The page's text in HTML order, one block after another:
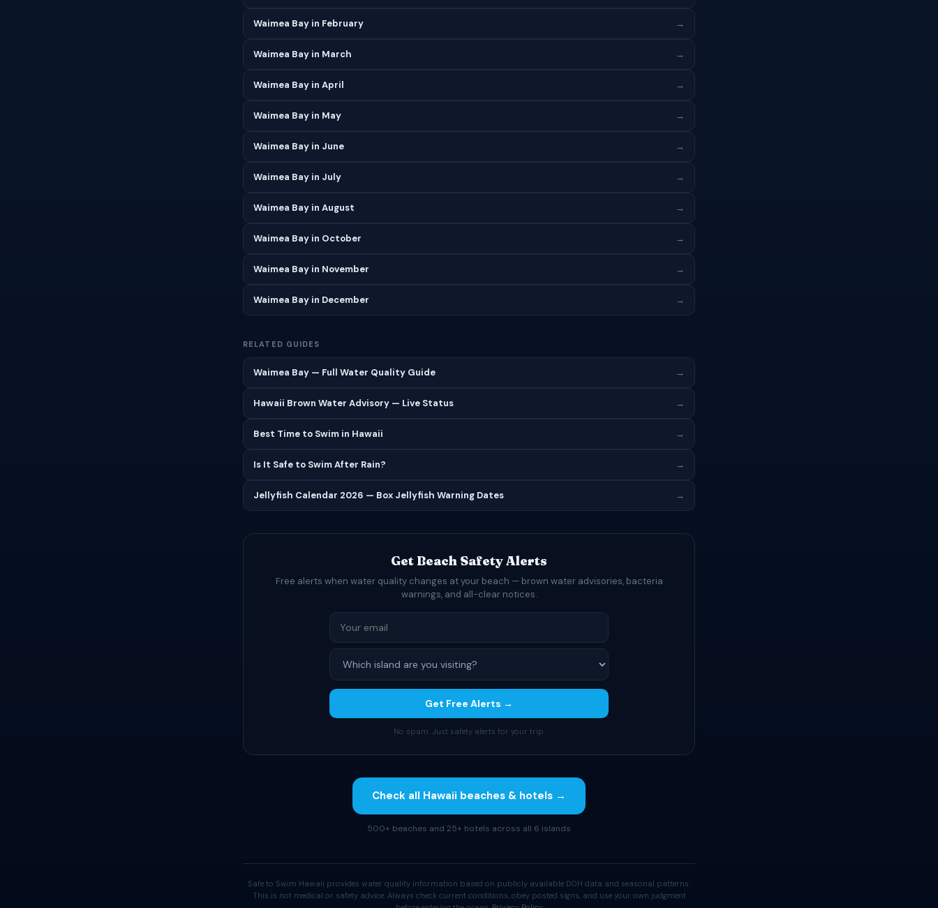
Waimea Bay in February →
Waimea Bay in March →
Waimea Bay in April →
Waimea Bay in May →
Waimea Bay in June →
Waimea Bay in July →
Waimea Bay in August →
Waimea Bay in October →
Waimea Bay in November →
Waimea Bay in December →
RELATED GUIDES
Waimea Bay — Full Water Quality Guide →
Hawaii Brown Water Advisory — Live Status →
Best Time to Swim in Hawaii →
Is It Safe to Swim After Rain? →
Jellyfish Calendar 2026 — Box Jellyfish Warning Dates →
Get Beach Safety Alerts
Free alerts when water quality changes at your beach — brown water advisories, bacteria
warnings, and all-clear notices.
Get Free Alerts →
No spam. Just safety alerts for your trip.
Check all Hawaii beaches & hotels →
500+ beaches and 25+ hotels across all 6 islands
Safe to Swim Hawaii provides water quality information based on publicly available DOH data and seasonal patterns.
This is not medical or safety advice. Always check current conditions, obey posted signs, and use your own judgment